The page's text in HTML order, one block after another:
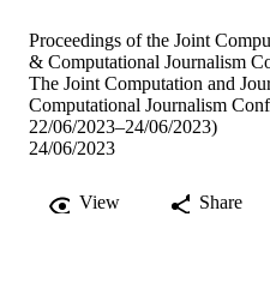
Proceedings of the Joint
& Computational Journalism
The Joint Computation and
Computational Journalism
22/06/2023–24/06/2023)
24/06/2023
View Share